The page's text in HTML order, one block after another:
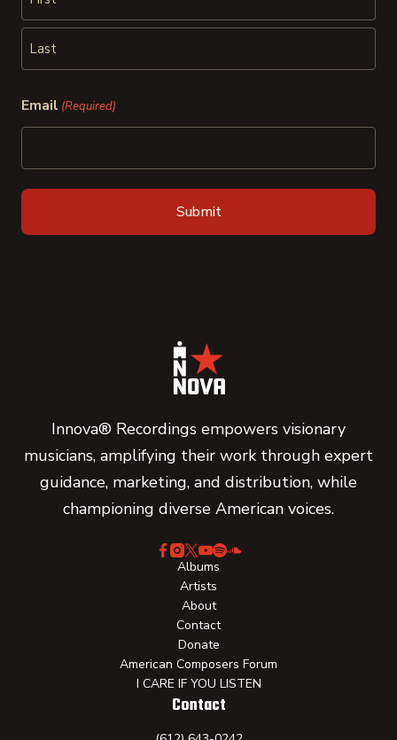
First
Email (Required)
Innova® Recordings empowers visionary
musicians, amplifying their work through expert
guidance, marketing, and distribution, while
championing diverse American voices.
Albums
Artists
About
Contact
Donate
American Composers Forum
I CARE IF YOU LISTEN
Contact